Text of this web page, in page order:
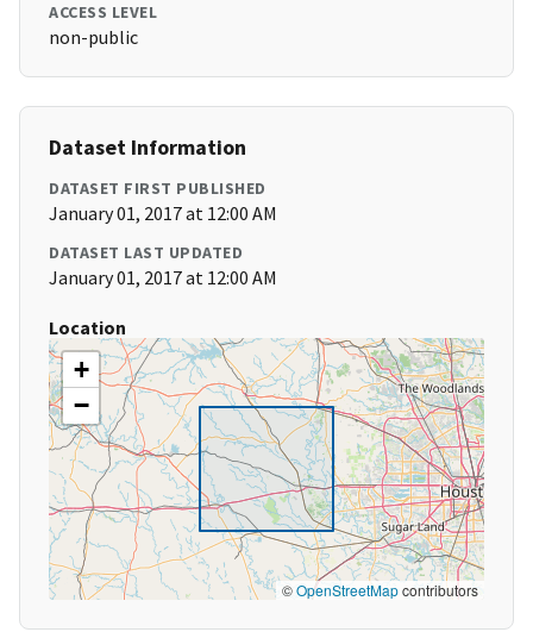
ACCESS LEVEL
non-public
Dataset Information
DATASET FIRST PUBLISHED
January 01, 2017 at 12:00 AM
DATASET LAST UPDATED
January 01, 2017 at 12:00 AM
Location
+
−
©OpenStreetMapcontributors